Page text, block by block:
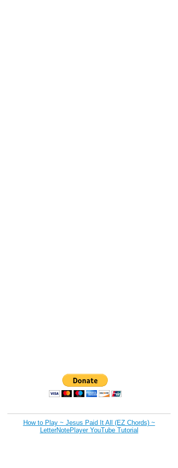
How to Play ~ Jesus Paid It All (EZ Chords) ~
LetterNotePlayer YouTube Tutorial